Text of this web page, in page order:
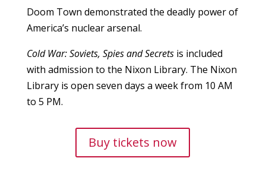
Doom Town demonstrated the deadly power of
America’s nuclear arsenal.
Cold War: Soviets, Spies and Secretsis included
with admission to the Nixon Library. The Nixon
Library is open seven days a week from 10 AM
to 5 PM.
Buy tickets now